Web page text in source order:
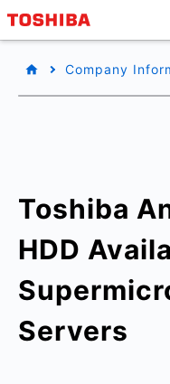
Company
Toshiba
HDD
Servers